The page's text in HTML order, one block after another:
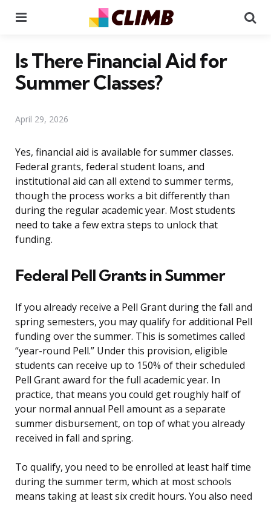
Is There Financial Aid for
Summer Classes?
April 29, 2026
Yes, financial aid is available for summer classes.
Federal grants, federal student loans, and
institutional aid can all extend to summer terms,
though the process works a bit differently than
during the regular academic year. Most students
need to take a few extra steps to unlock that
funding.
Federal Pell Grants in Summer
If you already receive a Pell Grant during the fall and
spring semesters, you may qualify for additional Pell
funding over the summer. This is sometimes called
“year-round Pell.” Under this provision, eligible
students can receive up to 150% of their scheduled
Pell Grant award for the full academic year. In
practice, that means you could get roughly half of
your normal annual Pell amount as a separate
summer disbursement, on top of what you already
received in fall and spring.
To qualify, you need to be enrolled at least half time
during the summer term, which at most schools
means taking at least six credit hours. You also need